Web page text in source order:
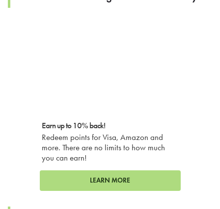
Earn up to 10% back!
Redeem points for Visa, Amazon and
more. There are no limits to how much
you can earn!
LEARN MORE